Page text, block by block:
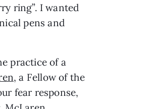
ring”. I wanted
pens and
practice of a
, a Fellow of the
fear response,